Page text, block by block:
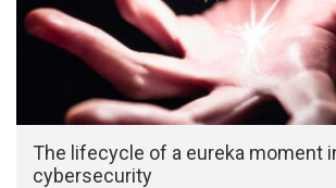
The lifecycle of a eureka moment
cybersecurity